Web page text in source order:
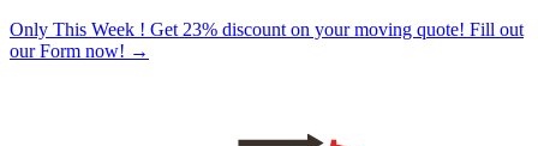
Only This Week ! Get 23% discount on your moving quote! Fill out
our Form now! →